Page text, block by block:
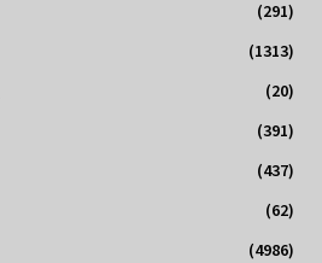
(291)
(1313)
(20)
(391)
(437)
(62)
(4986)